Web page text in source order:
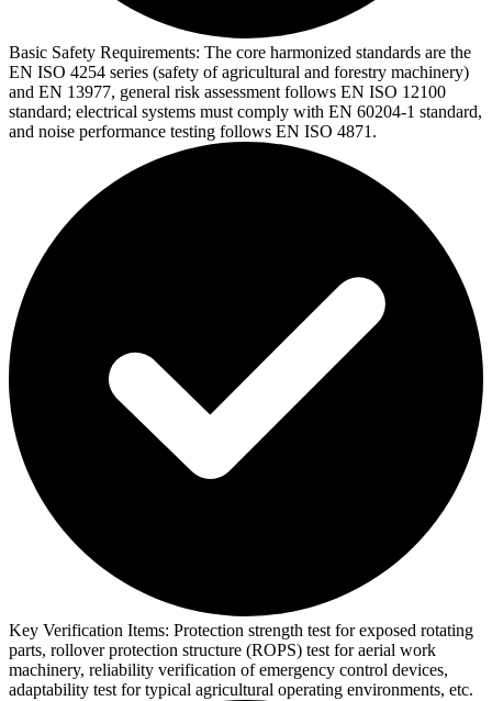
Basic Safety Requirements: The core harmonized standards are the
EN ISO 4254 series (safety of agricultural and forestry machinery)
and EN 13977, general risk assessment follows EN ISO 12100
standard; electrical systems must comply with EN 60204-1 standard,
and noise performance testing follows EN ISO 4871.
Key Verification Items: Protection strength test for exposed rotating
parts, rollover protection structure (ROPS) test for aerial work
machinery, reliability verification of emergency control devices,
adaptability test for typical agricultural operating environments, etc.